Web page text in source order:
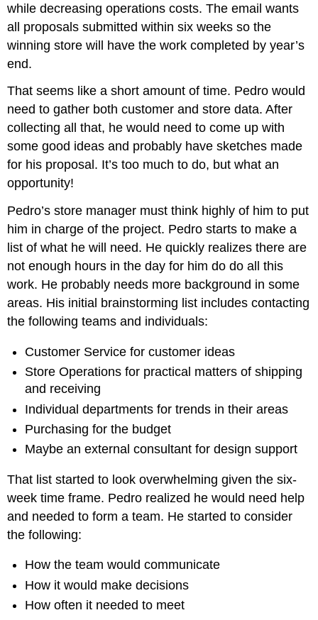
while decreasing operations costs. The email wants
all proposals submitted within six weeks so the
winning store will have the work completed by year’s
end.
That seems like a short amount of time. Pedro would
need to gather both customer and store data. After
collecting all that, he would need to come up with
some good ideas and probably have sketches made
for his proposal. It’s too much to do, but what an
opportunity!
Pedro’s store manager must think highly of him to put
him in charge of the project. Pedro starts to make a
list of what he will need. He quickly realizes there are
not enough hours in the day for him do do all this
work. He probably needs more background in some
areas. His initial brainstorming list includes contacting
the following teams and individuals:
Customer Service for customer ideas
Store Operations for practical matters of shipping
and receiving
Individual departments for trends in their areas
Purchasing for the budget
Maybe an external consultant for design support
That list started to look overwhelming given the six-
week time frame. Pedro realized he would need help
and needed to form a team. He started to consider
the following:
How the team would communicate
How it would make decisions
How often it needed to meet